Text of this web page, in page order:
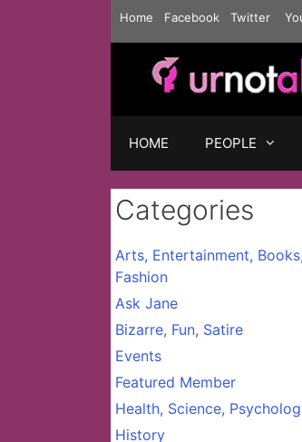
Home Facebook Twitter
HOME PEOPLE
Categories
Arts, Entertainment, Books,
Fashion
Ask Jane
Bizarre, Fun, Satire
Events
Featured Member
Health, Science,
History